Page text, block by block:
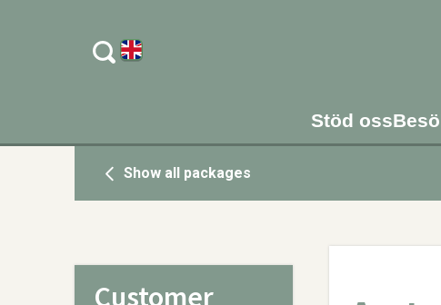
Stöd oss
Show all packages
Customer